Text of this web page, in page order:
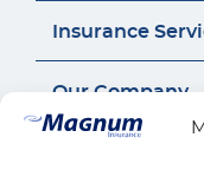
Insurance
Motorcycle
Our Company
About Us